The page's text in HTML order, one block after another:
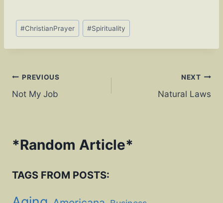
o
k
k
Post
Tags:
#ChristianPrayer #Spirituality
Post
navigation
PREVIOUS
Not My Job
NEXT
Natural Laws
*Random Article*
TAGS FROM POSTS: